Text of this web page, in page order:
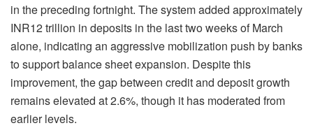
in the preceding fortnight. The system added approximately
INR12 trillion in deposits in the last two weeks of March
alone, indicating an aggressive mobilization push by banks
to support balance sheet expansion. Despite this
improvement, the gap between credit and deposit growth
remains elevated at 2.6%, though it has moderated from
earlier levels.